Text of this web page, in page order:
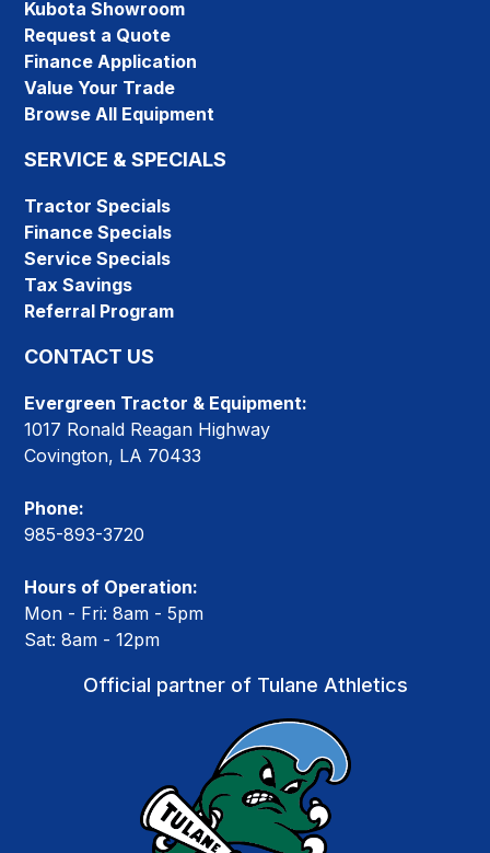
Kubota Showroom
Request a Quote
Finance Application
Value Your Trade
Browse All Equipment
SERVICE & SPECIALS
Tractor Specials
Finance Specials
Service Specials
Tax Savings
Referral Program
CONTACT US
Evergreen Tractor & Equipment:
1017 Ronald Reagan Highway
Covington, LA 70433
Phone:
985-893-3720
Hours of Operation:
Mon - Fri: 8am - 5pm
Sat: 8am - 12pm
Official partner of Tulane Athletics